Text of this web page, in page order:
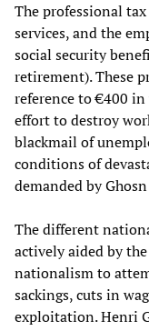
The professional
services, and the
social security
retirement). These
reference to €400
effort to destroy
blackmail of
conditions of
demanded by
The different
actively aided by
nationalism to
sackings, cuts in
exploitation. Henri